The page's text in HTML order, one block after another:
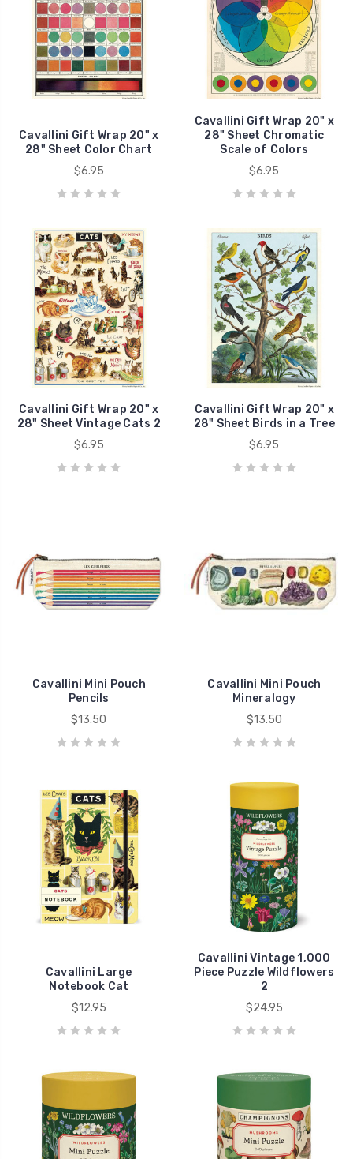
Cavallini Gift Wrap 20" x
28" Sheet Color Chart
$6.95
Cavallini Gift Wrap 20" x
28" Sheet Chromatic
Scale of Colors
$6.95
Cavallini Gift Wrap 20" x
28" Sheet Vintage Cats 2
$6.95
Cavallini Gift Wrap 20" x
28" Sheet Birds in a Tree
$6.95
Cavallini Mini Pouch
Pencils
$13.50
Cavallini Mini Pouch
Mineralogy
$13.50
Cavallini Large
Notebook Cat
$12.95
Cavallini Vintage 1,000
Piece Puzzle Wildflowers
2
$24.95